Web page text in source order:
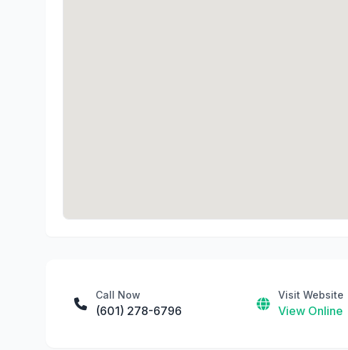
Call Now
(601) 278-6796
Visit Website
View Online